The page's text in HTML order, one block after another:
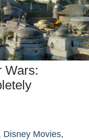
Wars:
Disney Movies,